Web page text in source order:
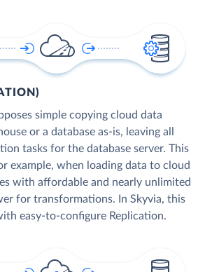
simple copying cloud data
or a database as-is, leaving all
tasks for the database server. This
example, when loading data to cloud
with affordable and nearly unlimited
for transformations. In Skyvia, this
easy-to-configure Replication.